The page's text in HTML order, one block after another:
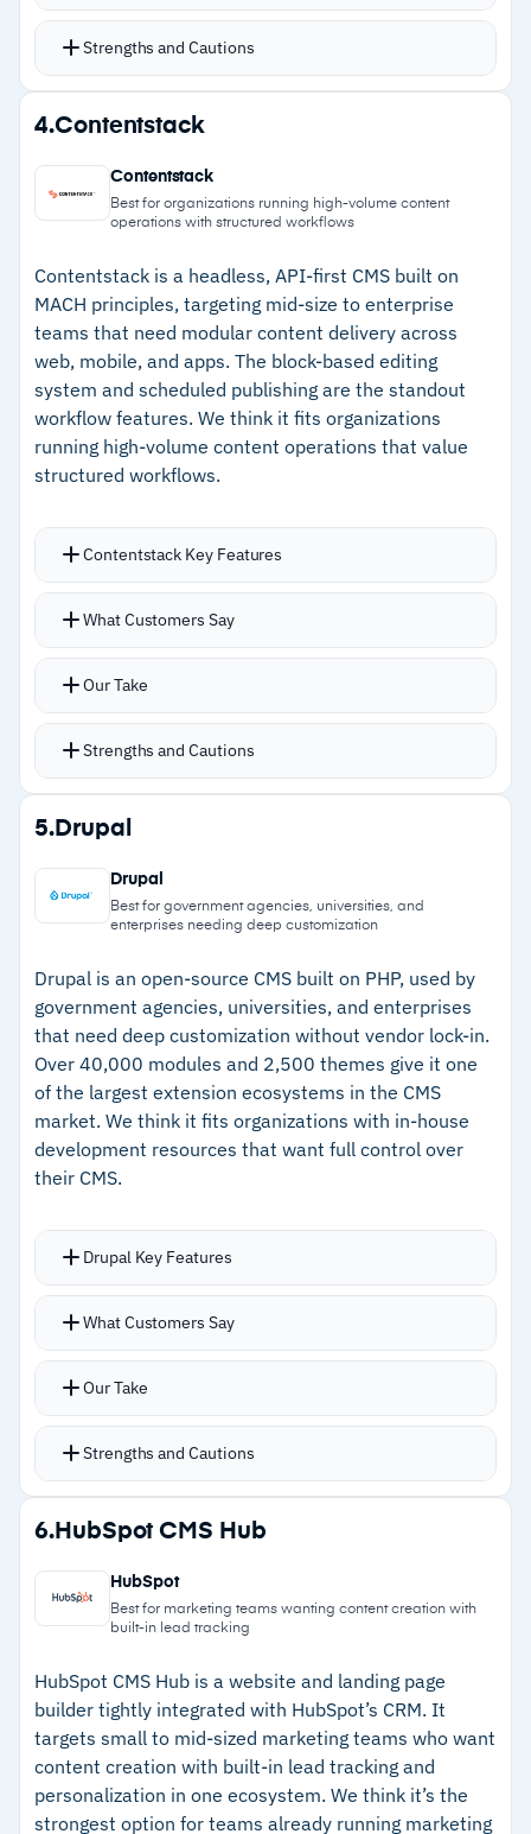
control over data structure and reuse across
channels
build a block once, then drop it into any page
Scheduled publishing queues timed content
updates without manual intervention
Role-based access with SSO integration handles
permissions at scale
Strengths and Cautions
Strengths
–Reusable content modules eliminate repetitive
writing across pages and channels
custom UIs without CMS constraints
–Scheduled publishing queues timed updates
without manual intervention
–Scales reliably during peak traffic without
performance drops
–Users note that visual editing is limited for
complex page layouts
–Initial setup requires substantial technical
expertise
4.Contentstack
Contentstack
Best for organizations running high-volume content
operations with structured workflows
Contentstack is a headless, API-first CMS built on
MACH principles, targeting mid-size to enterprise
teams that need modular content delivery across
web, mobile, and apps. The block-based editing
system and scheduled publishing are the standout
workflow features. We think it fits organizations
running high-volume content operations that value
structured workflows.
Contentstack Key Features
Modular content modeling with reusable
frequent updates
invalidation ensures updated content reflects
immediately
Analytics connect content operations to your
existing stack
Role-based access with SSO via SAML 2.0 and
two-factor authentication
MACH architecture gives long-term flexibility to
swap tools in and out
What Customers Say
Our Take
Strengths and Cautions
Strengths
–Reusable modular components speed up page
assembly and maintain consistency
Scheduled publishing with instant cache
invalidation ensures precise releases
–Responsive support team addresses feature
requests quickly
–MACH architecture integrates cleanly with
analytics and commerce tools
–Bulk editing requires opening entries
individually, slowing high-volume updates
–Reviews note that visual preview doesn't
deliver the WYSIWYG experience editors
expect
5. Drupal
Drupal
Best for government agencies, universities, and
enterprises needing deep customization
Drupal is an open-source CMS built on PHP, used by
government agencies, universities, and enterprises
that need deep customization without vendor lock-in.
Over 40,000 modules and 2,500 themes give it one
of the largest extension ecosystems in the CMS
market. We think it fits organizations with in-house
development resources that want full control over
their CMS.
Drupal Key Features
Modular architecture delivers serious flexibility;
contributed modules
translation, and multilingual content delivery
built into the core
channels
Drupal CMS 2.0 introduced Drupal Canvas with
drag-and-drop components, live preview, and
AI-powered tools including page generation
from text prompts
Database encryption and granular permissions
handle security for government and finance
teams
What Customers Say
Our Take
Strengths and Cautions
Strengths
–Over 40,000 modules enable deep
customization without writing code from
scratch
–Built-in multilingual support with automatic
translation for global delivery
–Open-source licensing eliminates vendor lock-
in and recurring platform fees
–Drupal CMS 2.0 adds visual page builder and
6. HubSpot CMS Hub
HubSpot
Best for marketing teams wanting content creation with
built-in lead tracking
HubSpot CMS Hub is a website and landing page
builder tightly integrated with HubSpot’s CRM. It
targets small to mid-sized marketing teams who want
content creation with built-in lead tracking and
personalization in one ecosystem. We think it’s the
strongest option for teams already running marketing